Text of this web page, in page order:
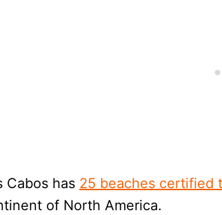
Cabos has 25 beaches certified
of North America.